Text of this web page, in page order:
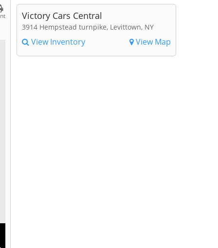
Victory Cars Central
3914 Hempstead turnpike, Levittown, NY
View Inventory View Map